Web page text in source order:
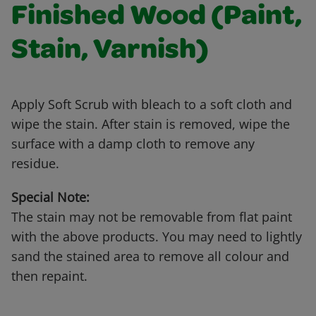
Finished Wood (Paint,
Stain, Varnish)
Apply Soft Scrub with bleach to a soft cloth and
wipe the stain. After stain is removed, wipe the
surface with a damp cloth to remove any
residue.
Special Note:
The stain may not be removable from flat paint
with the above products. You may need to lightly
sand the stained area to remove all colour and
then repaint.